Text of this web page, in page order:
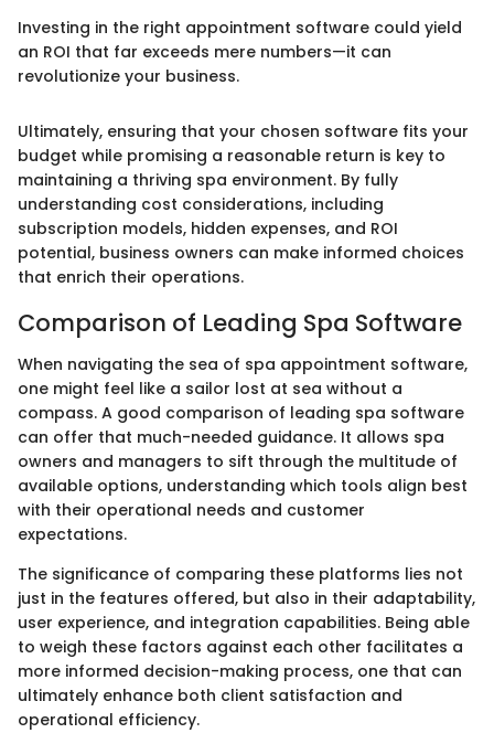
Investing in the right appointment software could yield
an ROI that far exceeds mere numbers—it can
revolutionize your business.
Ultimately, ensuring that your chosen software fits your
budget while promising a reasonable return is key to
maintaining a thriving spa environment. By fully
understanding cost considerations, including
subscription models, hidden expenses, and ROI
potential, business owners can make informed choices
that enrich their operations.
Comparison of Leading Spa Software
When navigating the sea of spa appointment software,
one might feel like a sailor lost at sea without a
compass. A good comparison of leading spa software
can offer that much-needed guidance. It allows spa
owners and managers to sift through the multitude of
available options, understanding which tools align best
with their operational needs and customer
expectations.
The significance of comparing these platforms lies not
just in the features offered, but also in their adaptability,
user experience, and integration capabilities. Being able
to weigh these factors against each other facilitates a
more informed decision-making process, one that can
ultimately enhance both client satisfaction and
operational efficiency.